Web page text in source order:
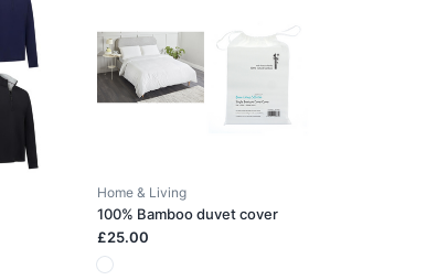
Home & Living
100% Bamboo duvet cover
£25.00